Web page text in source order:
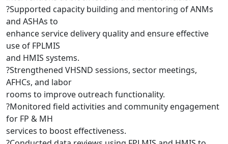
?Supported capacity building and mentoring of ANMs
and ASHAs to
enhance service delivery quality and ensure effective
use of FPLMIS
and HMIS systems.
?Strengthened VHSND sessions, sector meetings,
AFHCs, and labor
rooms to improve outreach functionality.
?Monitored field activities and community engagement
for FP & MH
services to boost effectiveness.